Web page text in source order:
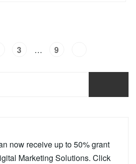
3 … 9
now receive up to 50% grant
Marketing Solutions. Click